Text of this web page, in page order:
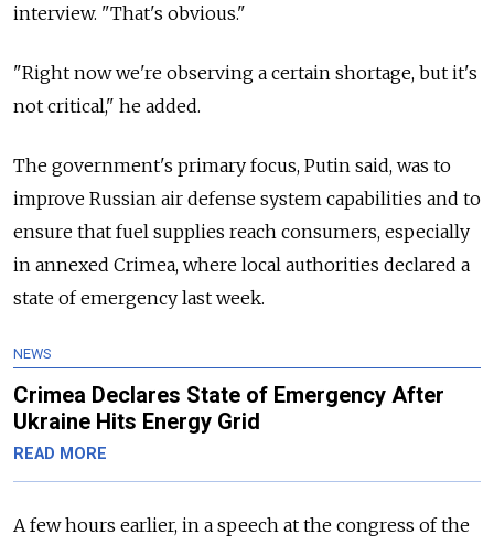
interview. "That's obvious."
"Right now we're observing a certain shortage, but it's
not critical," he added.
The government's primary focus, Putin said, was to
improve Russian air defense system capabilities and to
ensure that fuel supplies reach consumers, especially
in annexed Crimea, where local authorities declared a
state of emergency last week.
NEWS
Crimea Declares State of Emergency After
Ukraine Hits Energy Grid
READ MORE
A few hours earlier, in a speech at the congress of the